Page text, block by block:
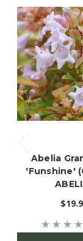
Abelia
'Funshine'